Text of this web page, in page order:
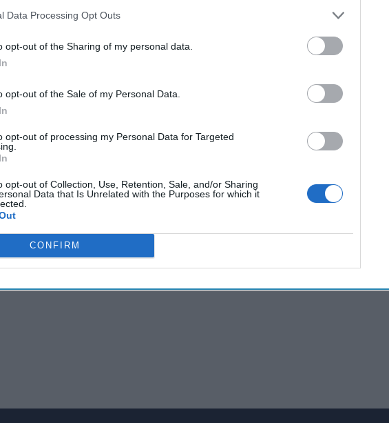
Data Processing Opt Outs
opt-out of the Sharing of my personal data.
opt-out of the Sale of my Personal Data.
opt-out of processing my Personal Data for Targeted
opt-out of Collection, Use, Retention, Sale, and/or Sharing
Data that Is Unrelated with the Purposes for which it
CONFIRM
is on the road today. Topping today’s report: US and European officials
summits inEurope; Ukrainian forces score victories against the Russian
ICBM and US unsure if Iran talks can reach a deal. Let’s get right to the full
can always find links to our original sources in the Cipher Brief Daily